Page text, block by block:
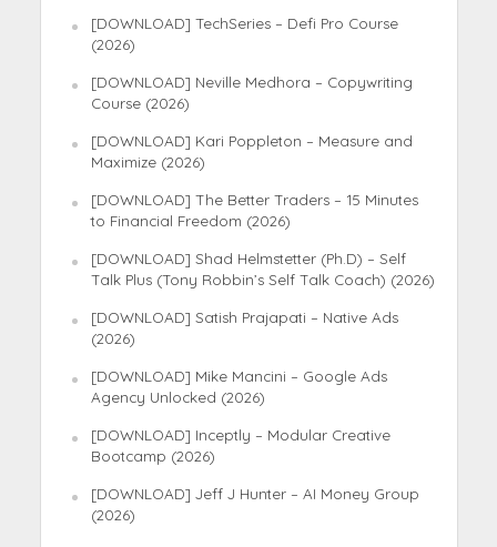
[DOWNLOAD] TechSeries – Defi Pro Course
(2026)
[DOWNLOAD] Neville Medhora – Copywriting
Course (2026)
[DOWNLOAD] Kari Poppleton – Measure and
Maximize (2026)
[DOWNLOAD] The Better Traders – 15 Minutes
to Financial Freedom (2026)
[DOWNLOAD] Shad Helmstetter (Ph.D) – Self
Talk Plus (Tony Robbin’s Self Talk Coach) (2026)
[DOWNLOAD] Satish Prajapati – Native Ads
(2026)
[DOWNLOAD] Mike Mancini – Google Ads
Agency Unlocked (2026)
[DOWNLOAD] Inceptly – Modular Creative
Bootcamp (2026)
[DOWNLOAD] Jeff J Hunter – AI Money Group
(2026)